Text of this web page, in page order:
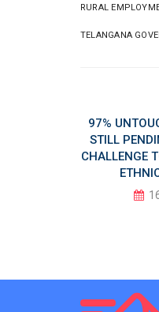
RURAL
TELANGANA
97%
STILL
CHALLENGE